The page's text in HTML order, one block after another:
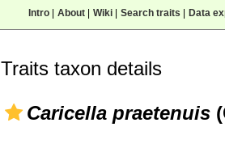
Intro| About| Wiki| Search traits Data
Traits taxon details
Caricella praetenuis